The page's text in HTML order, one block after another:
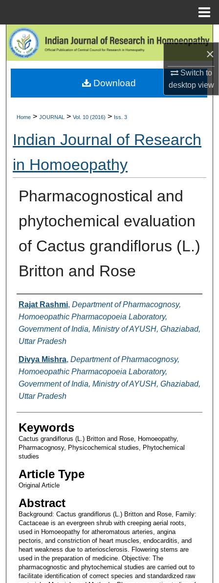
×
Switch to
desktopview
Search
Browse Collections
My Account
Digital Commons Network™
Home > JOURNAL > Vol. 10 (2016) > Iss. 3
Indian Journal of Research
in Homoeopathy
Pharmacognostical and
phytochemical evaluation
of Cactus grandiflorus (L.)
Britton and Rose
Authors
Rajat Rashmi, Department of Pharmacognosy,
Homoeopathic Pharmacopoeia Laboratory,
Government of India, Ministry of AYUSH, Ghaziabad,
Uttar Pradesh
Divya Mishra, Department of Pharmacognosy,
Homoeopathic Pharmacopoeia Laboratory,
Government of India, Ministry of AYUSH, Ghaziabad,
Uttar Pradesh
Keywords
Cactus grandiflorus (L.) Britton and Rose, Homoeopathy,
Pharmacognosy, Physicochemical studies, Phytochemical
studies
Article Type
Original Article
Abstract
Background: Cactus grandiflorus (L.) Britton and Rose, Family:
Cactaceae is an evergreen shrub with creeping aerial roots,
used in Homoeopathy for atheromatous arteries, angina
pectoris, and constriction of heart muscles, endocarditis, and
heart weakness due to arteriosclerosis. Flowering stems are
used in the preparation of medicine. Objective: The
pharmacognostic and phytochemical studies are carried out to
facilitate identification of correct species and standardized raw
Download